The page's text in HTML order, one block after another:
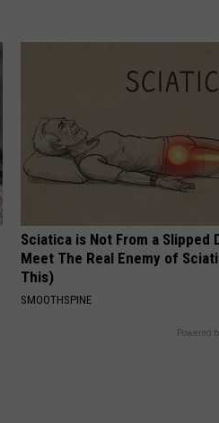
Sciatica is Not From a Slipped
Meet The Real Enemy of
This)
SMOOTHSPINE
Powered